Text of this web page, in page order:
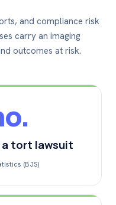
and compliance risk
carry an imaging
outcomes at risk.
tort lawsuit
(BJS)